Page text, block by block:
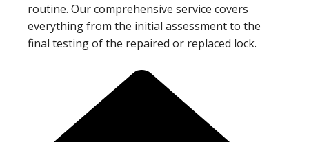
routine. Our comprehensive service covers
everything from the initial assessment to the
final testing of the repaired or replaced lock.